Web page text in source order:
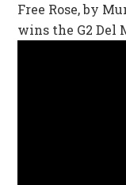
Free Rose, by
wins the G2 Del